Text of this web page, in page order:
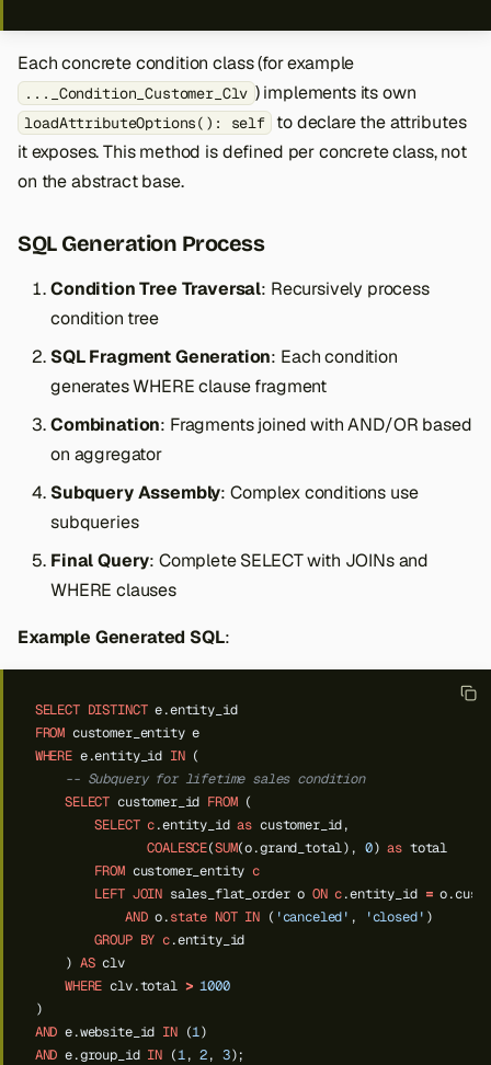
Each concrete condition class (for example
..._Condition_Customer_Clv ) implements its own
loadAttributeOptions(): self
to declare the attributes
it exposes. This method is defined per concrete class, not
on the abstract base.
SQL Generation Process
Condition Tree Traversal: Recursively process
condition tree
SQL Fragment Generation: Each condition
generates WHERE clause fragment
Combination: Fragments joined with AND/OR based
on aggregator
Subquery Assembly: Complex conditions use
subqueries
Final Query: Complete SELECT with JOINs and
WHERE clauses
Example Generated SQL:
SELECT DISTINCT e.entity_id
FROM customer_entity e
WHERE e.entity_id IN (
-- Subquery for lifetime sales condition
SELECT customer_id FROM (
SELECT c.entity_id as customer_id,
COALESCE(SUM(o.grand_total), 0) as total
FROM customer_entity c
LEFT JOIN sales_flat_order o ON c.entity_id =
AND o.state NOT IN ( 'canceled' , 'closed' )
GROUP BY c.entity_id
) AS clv
WHERE clv.total > 1000
)
AND e.website_id IN (1)
AND e.group_id IN (1, 2, 3);